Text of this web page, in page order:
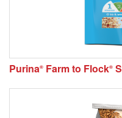
Purina® Farm to Flock®